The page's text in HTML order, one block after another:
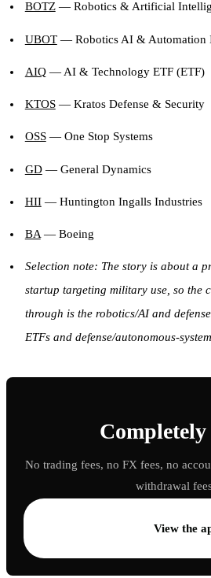
BOTZ— Robotics & Artificial
UBOT— Robotics AI & Automation
AIQ— AI & Technology ETF (ETF)
KTOS— Kratos Defense & Security
OSS— One Stop Systems
GD— General Dynamics
HII— Huntington Ingalls Industries
BA— Boeing
Selection note: The story is about a
startup targeting military use, so the
through is the robotics/AI and
ETFs and defense/autonomous-
Completely
No trading fees, no FX fees, no
withdrawal
View the